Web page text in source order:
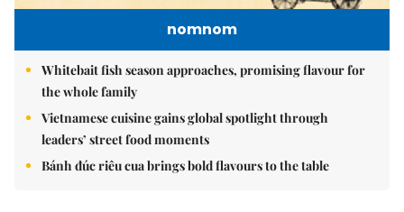
nomnom
Whitebait fish season approaches, promising flavour for
the whole family
Vietnamese cuisine gains global spotlight through
leaders’ street food moments
Bánh đúc riêu cua brings bold flavours to the table